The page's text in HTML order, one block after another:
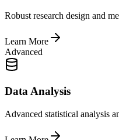
Robust research design and
Learn More
Advanced
Data Analysis
Advanced statistical analysis